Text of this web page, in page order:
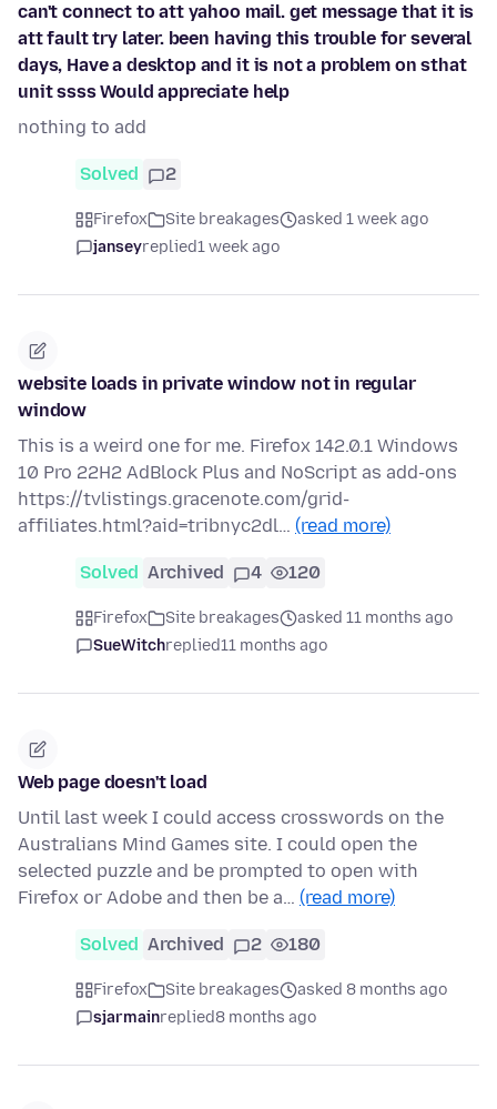
can't connect to att yahoo mail. get message that it is
att fault try later. been having this trouble for several
days, Have a desktop and it is not a problem on sthat
unit ssss Would appreciate help
nothing to add
Solved 2
Firefox Site breakages
asked 1 week ago
janseyreplied1 week ago
website loads in private window not in regular
window
This is a weird one for me. Firefox 142.0.1 Windows
10 Pro 22H2 AdBlock Plus and NoScript as add-ons
https://tvlistings.gracenote.com/grid-
affiliates.html?aid=tribnyc2dl… (read more)
Solved Archived 4 120
Firefox Site breakages
asked 11 months ago
SueWitchreplied11 months ago
Web page doesn't load
Until last week I could access crosswords on the
Australians Mind Games site. I could open the
selected puzzle and be prompted to open with
Firefox or Adobe and then be a… (read more)
Solved Archived 2 180
Firefox Site breakages
asked 8 months ago
sjarmainreplied8 months ago